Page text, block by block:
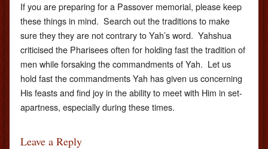
If you are preparing for a Passover memorial, please keep
these things in mind. Search out the traditions to make
sure they they are not contrary to Yah’s word. Yahshua
criticised the Pharisees often for holding fast the tradition of
men while forsaking the commandments of Yah. Let us
hold fast the commandments Yah has given us concerning
His feasts and find joy in the ability to meet with Him in set-
apartness, especially during these times.
Leave a Reply